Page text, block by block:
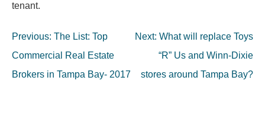
tenant.
Post
navigation
Previous: The List: Top
Commercial Real Estate
Brokers in Tampa Bay- 2017
Next: What will replace Toys
“R” Us and Winn-Dixie
stores around Tampa Bay?